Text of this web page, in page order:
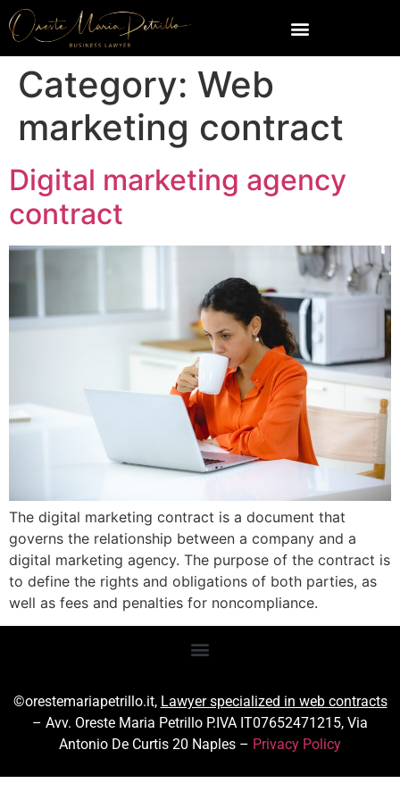
Category: Web
marketing contract
Digital marketing agency
contract
The digital marketing contract is a document that
governs the relationship between a company and a
digital marketing agency. The purpose of the contract is
to define the rights and obligations of both parties, as
well as fees and penalties for noncompliance.
©orestemariapetrillo.it, Lawyer specialized in web contracts
– Avv. Oreste Maria Petrillo P.IVA IT07652471215, Via
Antonio De Curtis 20 Naples – Privacy Policy